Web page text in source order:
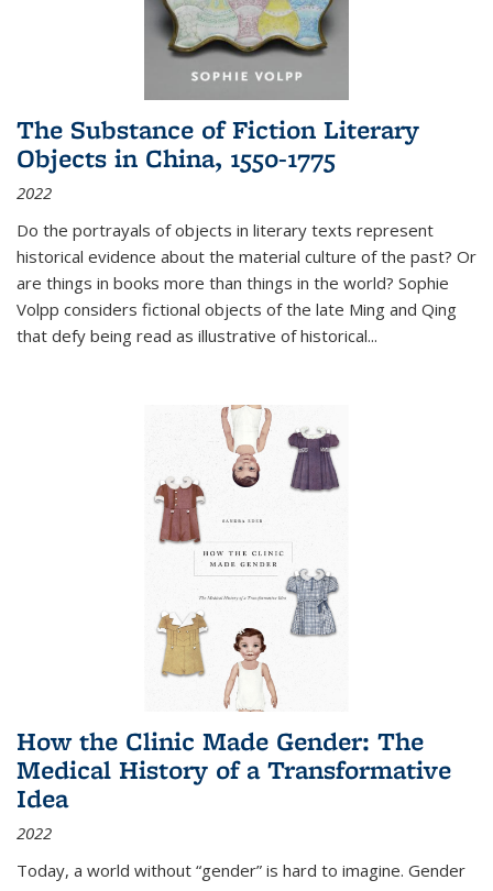
The Substance of Fiction Literary
Objects in China, 1550-1775
2022
Do the portrayals of objects in literary texts represent
historical evidence about the material culture of the past? Or
are things in books more than things in the world? Sophie
Volpp considers fictional objects of the late Ming and Qing
that defy being read as illustrative of historical...
How the Clinic Made Gender: The
Medical History of a Transformative
Idea
2022
Today, a world without “gender” is hard to imagine. Gender